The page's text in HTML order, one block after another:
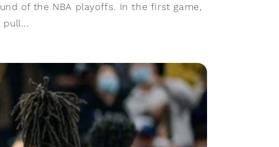
of the NBA playoffs. In the first game,
pull...